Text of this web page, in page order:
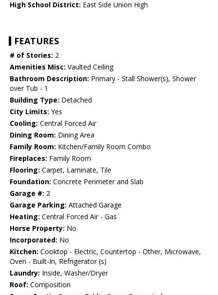
High School District: East Side Union High
FEATURES
# of Stories: 2
Amenities Misc: Vaulted Ceiling
Bathroom Description: Primary - Stall Shower(s), Shower
over Tub - 1
Building Type: Detached
City Limits: Yes
Cooling: Central Forced Air
Dining Room: Dining Area
Family Room: Kitchen/Family Room Combo
Fireplaces: Family Room
Flooring: Carpet, Laminate, Tile
Foundation: Concrete Perimeter and Slab
Garage #: 2
Garage Parking: Attached Garage
Heating: Central Forced Air - Gas
Horse Property: No
Incorporated: No
Kitchen: Cooktop - Electric, Countertop - Other, Microwave,
Oven - Built-In, Refrigerator (s)
Laundry: Inside, Washer/Dryer
Roof: Composition